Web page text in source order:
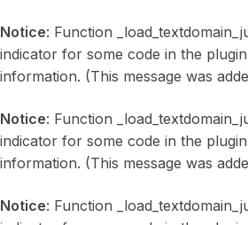
Notice: Function
indicator for some code in the
information. (This message was
Notice: Function
indicator for some code in the
information. (This message was
Notice: Function